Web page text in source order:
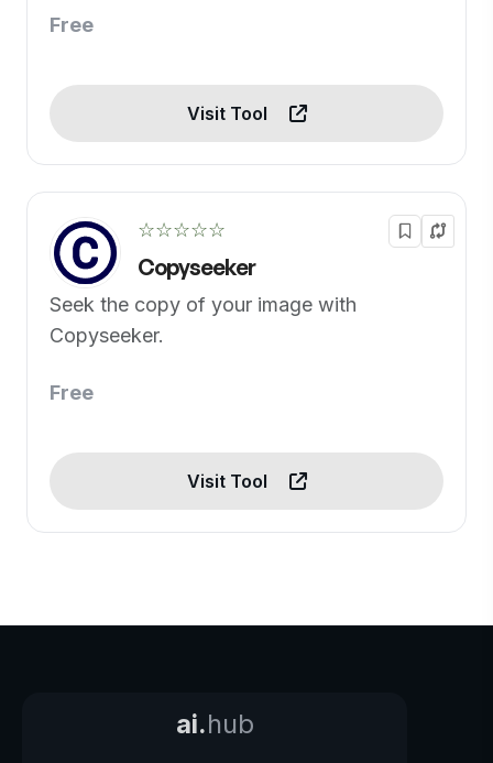
Free
Visit Tool
☆☆☆☆☆
Copyseeker
Seek the copy of your image with
Copyseeker.
Free
Visit Tool
ai.hub